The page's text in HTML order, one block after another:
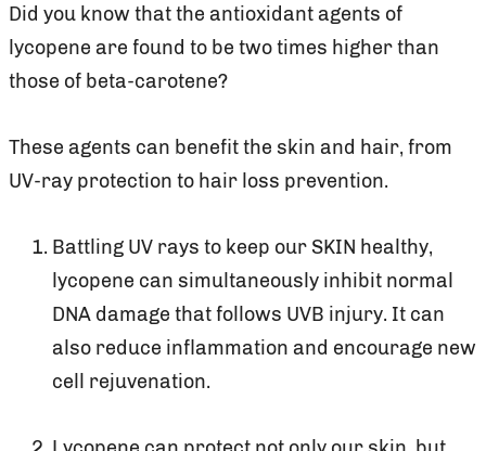
Did you know that the antioxidant agents of
lycopene are found to be two times higher than
those of beta-carotene?
These agents can benefit the skin and hair, from
UV-ray protection to hair loss prevention.
Battling UV rays to keep our SKIN healthy,
lycopene can simultaneously inhibit normal
DNA damage that follows UVB injury. It can
also reduce inflammation and encourage new
cell rejuvenation.